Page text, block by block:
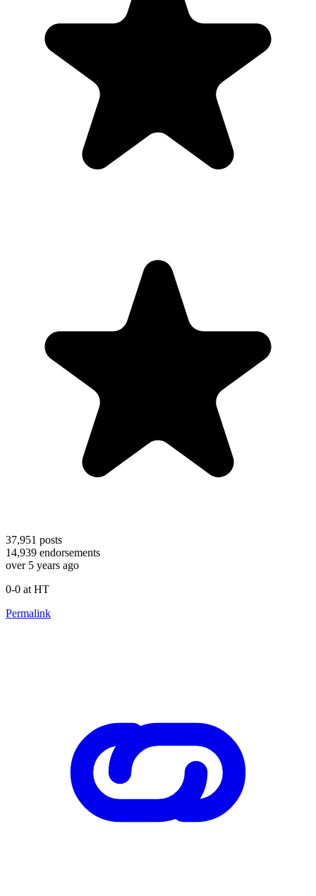
37,951 posts
14,939 endorsements
over 5 years ago
0-0 at HT
Permalink